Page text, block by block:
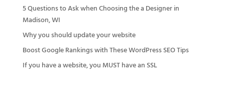
5 Questions to Ask when Choosing the a Designer in
Madison, WI
Why you should update your website
Boost Google Rankings with These WordPress SEO Tips
If you have a website, you MUST have an SSL